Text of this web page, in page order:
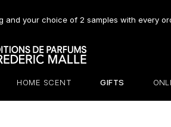
and your choice of 2 samples with every
HOME SCENT GIFTS